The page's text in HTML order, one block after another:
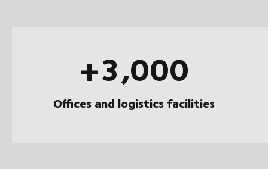
+3,000
Offices and logistics facilities